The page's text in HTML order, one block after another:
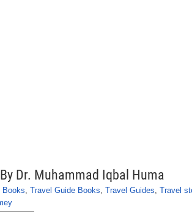
Dr. Muhammad Iqbal Huma
Books, Travel Guide Books, Travel Guides, Travel